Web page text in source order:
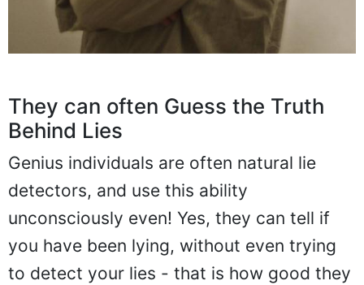
They can often Guess the Truth
Behind Lies
Genius individuals are often natural lie
detectors, and use this ability
unconsciously even! Yes, they can tell if
you have been lying, without even trying
to detect your lies - that is how good they